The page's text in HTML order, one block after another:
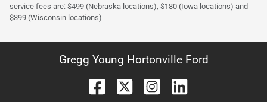
service fees are: $499 (Nebraska locations), $180 (Iowa locations) and
$399 (Wisconsin locations)
Gregg Young Hortonville Ford